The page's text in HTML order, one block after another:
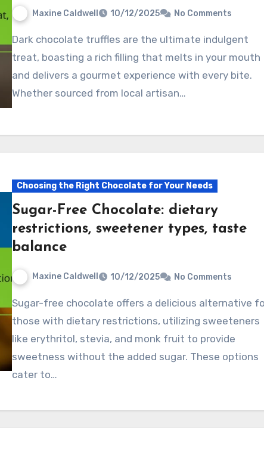
Maxine Caldwell 10/12/2025 No Comments
Dark chocolate truffles are the ultimate indulgent
treat, boasting a rich filling that melts in your mouth
and delivers a gourmet experience with every bite.
Whether sourced from local artisan…
Choosing the Right Chocolate for Your Needs
Sugar-Free Chocolate: dietary
restrictions, sweetener types, taste
balance
Maxine Caldwell 10/12/2025 No Comments
Sugar-free chocolate offers a delicious alternative for
those with dietary restrictions, utilizing sweeteners
like erythritol, stevia, and monk fruit to provide
sweetness without the added sugar. These options
cater to…